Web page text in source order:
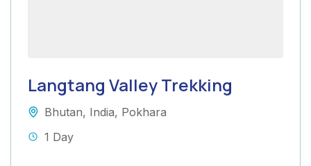
Langtang Valley Trekking
Bhutan, India, Pokhara
1 Day